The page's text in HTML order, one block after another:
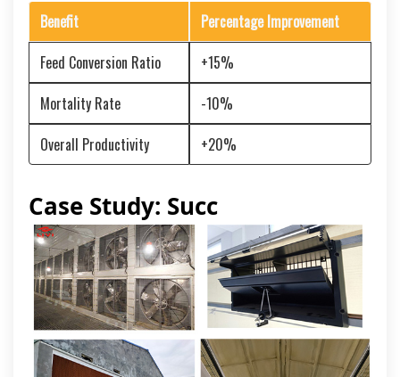
Benefit
Percentage Improvement
Feed Conversion Ratio
+15%
Mortality Rate
-10%
Overall Productivity
+20%
Case Study: Succ